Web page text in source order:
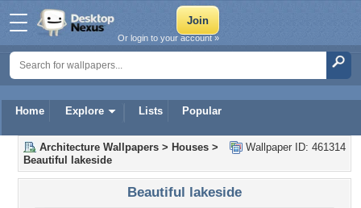
Home Explore Lists Popular
Or login to your account »
Wallpaper ID: 461314
Architecture Wallpapers > Houses >
Beautiful lakeside
Beautiful lakeside